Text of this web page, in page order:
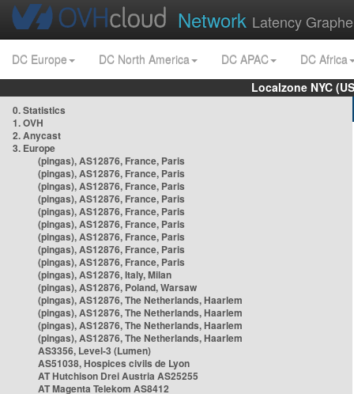
Network Latency
DC Europe DC North America DC APAC
DC Africa
Localzone NYC
0. Statistics
1. OVH
2. Anycast
3. Europe
(pingas), AS12876, France, Paris
(pingas), AS12876, France, Paris
(pingas), AS12876, France, Paris
(pingas), AS12876, France, Paris
(pingas), AS12876, France, Paris
(pingas), AS12876, France, Paris
(pingas), AS12876, France, Paris
(pingas), AS12876, France, Paris
(pingas), AS12876, France, Paris
(pingas), AS12876, Italy, Milan
(pingas), AS12876, Poland, Warsaw
(pingas), AS12876, The Netherlands, Haarlem
(pingas), AS12876, The Netherlands, Haarlem
(pingas), AS12876, The Netherlands, Haarlem
(pingas), AS12876, The Netherlands, Haarlem
AS3356, Level-3 (Lumen)
AS51038, Hospices civils de Lyon
AT Hutchison Drei Austria AS25255
AT Magenta Telekom AS8412